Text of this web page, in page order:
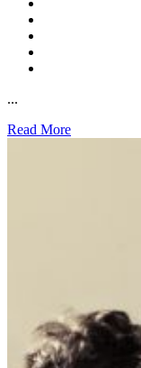
...
Read More